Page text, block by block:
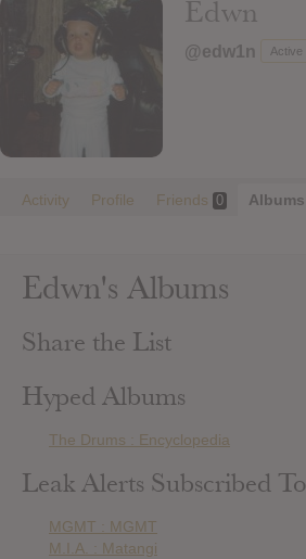
Login
Edwn
@edw1n Active
Activity Profile Friends 0 Albums
Edwn's Albums
Share the List
Hyped Albums
The Drums : Encyclopedia
Leak Alerts Subscribed To
MGMT : MGMT
M.I.A. : Matangi